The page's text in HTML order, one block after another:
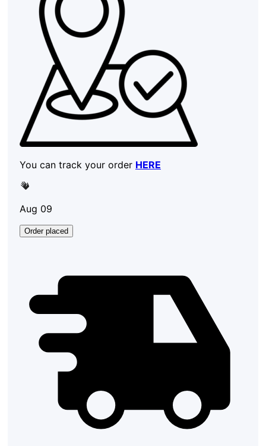
You can track your order HERE
Aug 09
Order placed